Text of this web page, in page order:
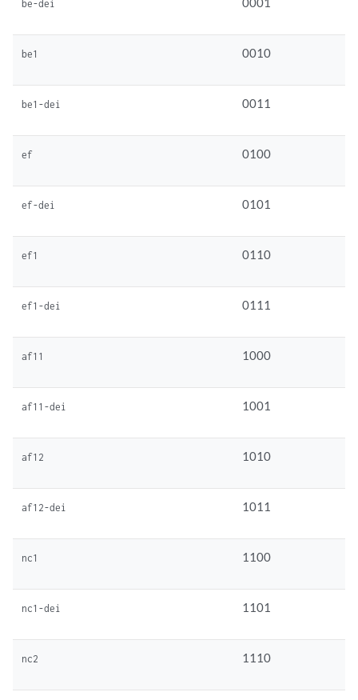
be-dei
be1 0010
be1-dei 0011
ef 0100
ef-dei 0101
ef1 0110
ef1-dei 0111
af11 1000
af11-dei 1001
af12 1010
af12-dei 1011
nc1 1100
nc1-dei 1101
nc2 1110